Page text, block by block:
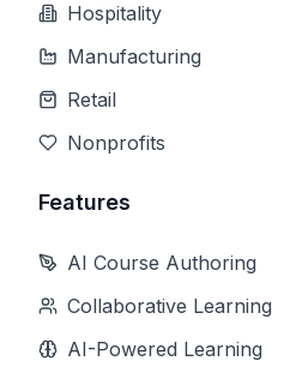
Hospitality
Manufacturing
Retail
Nonprofits
Features
AI Course Authoring
Collaborative Learning
AI-Powered Learning